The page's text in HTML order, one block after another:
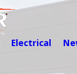
Electrical